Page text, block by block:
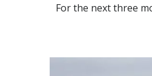
For the next three